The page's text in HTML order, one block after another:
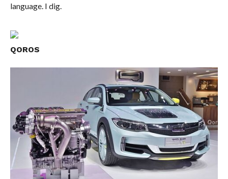
language. I dig.
QOROS